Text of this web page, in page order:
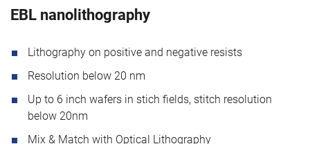
EBL nanolithography
Lithography on positive and negative resists
Resolution below 20 nm
Up to 6 inch wafers in stich fields, stitch resolution
below 20nm
Mix & Match with Optical Lithography